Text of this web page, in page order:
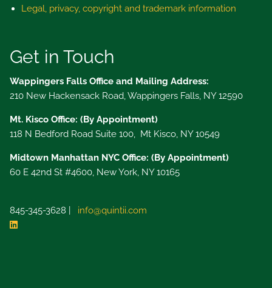
Legal, privacy, copyright and trademark information
Get in Touch
Wappingers Falls Office and Mailing Address:
210 New Hackensack Road, Wappingers Falls, NY 12590
Mt. Kisco Office: (By Appointment)
118 N Bedford Road Suite 100, Mt Kisco, NY 10549
Midtown Manhattan NYC Office: (By Appointment)
60 E 42nd St #4600, New York, NY 10165
845-345-3628 | info@quintii.com